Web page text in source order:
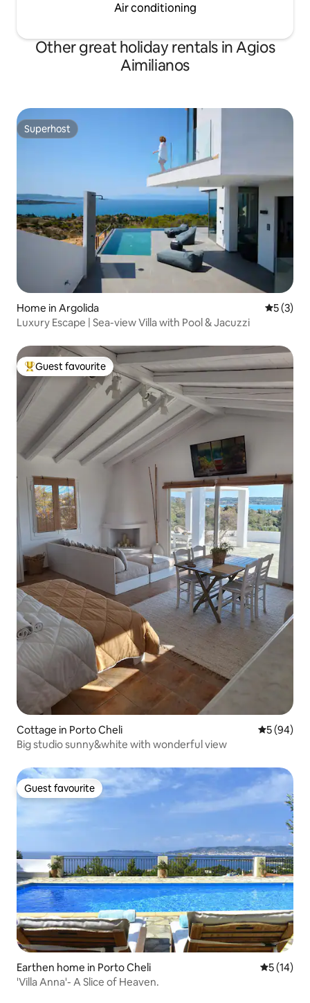
Air conditioning
Other great holiday rentals in Agios
Aimilianos
Superhost
Superhost
Home in Argolida 5 out of
5 (3)
Luxury Escape | Sea-view Villa with Pool & Jacuzzi
Top guest favourite
Guest favourite
Cottage in Porto Cheli 5 out of 5
5 (94)
Big studio sunny&white with wonderful view
Guest favourite
Guest favourite
Earthen home in Porto Cheli 5 out of 5
5 (14)
'Villa Anna'- A Slice of Heaven.